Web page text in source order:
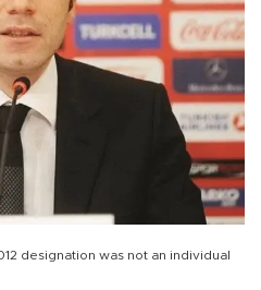
designation was not an individual